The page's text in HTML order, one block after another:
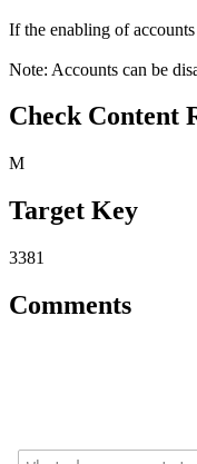
If the enabling of
Note: Accounts can be
Check Content
M
Target Key
3381
Comments